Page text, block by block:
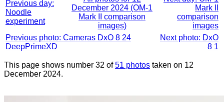
Previous day:
Noodle
experiment
December 2024 (OM-1
Mark II comparison
images)
Mark II
comparison
images
Previous photo: Cameras DxO 8 24
DeepPrimeXD
Next photo: DxO
8 1
This page shows number 32 of51 photos taken on 12
December 2024.